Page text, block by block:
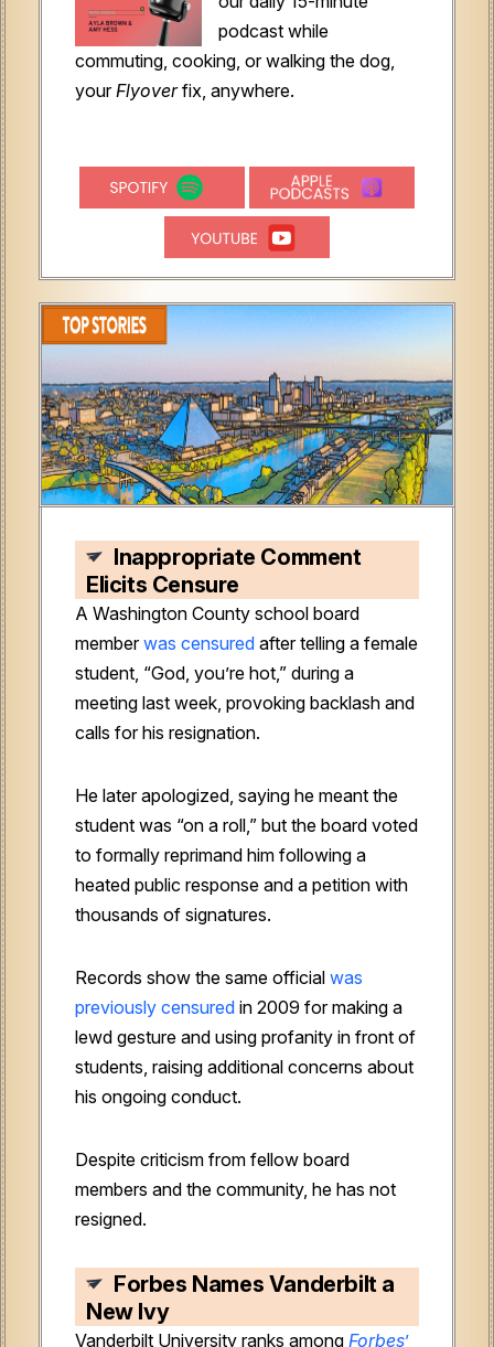
podcast while
commuting, cooking, or walking the dog,
yourFlyoverfix, anywhere.
Inappropriate Comment
Elicits Censure
A Washington County school board
memberwas censured after telling a female
student, “God, you’re hot,” during a
meeting last week, provoking backlash and
calls for his resignation.
He later apologized, saying he meant the
student was “on a roll,” but the board voted
to formally reprimand him following a
heated public response and a petition with
thousands of signatures.
Records show the same official was
previously censured in 2009 for making a
lewd gesture and using profanity in front of
students, raising additional concerns about
his ongoing conduct.
Despite criticism from fellow board
members and the community, he has not
resigned.
Forbes Names Vanderbilt a
New Ivy
Vanderbilt University ranks among Forbes’